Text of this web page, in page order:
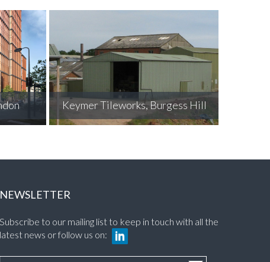
Hill Grosvenor Mews, Belgravia
NEWSLETTER
Subscribe to our mailing list to keep in touch with all the
latest news or follow us on: